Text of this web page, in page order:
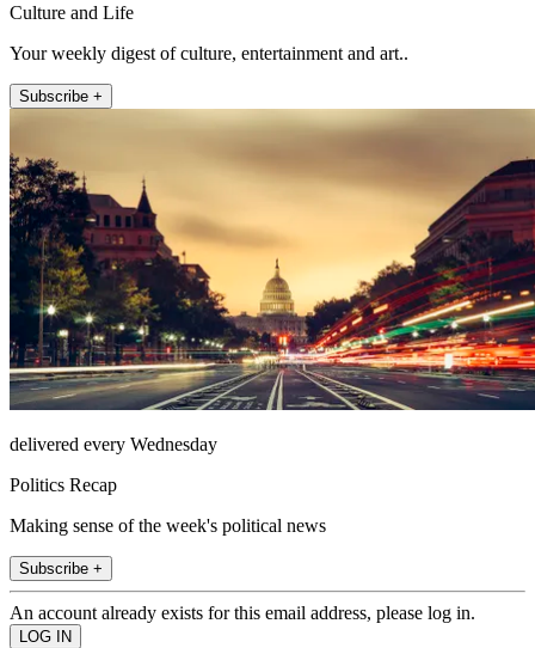
Culture and Life
Your weekly digest of culture, entertainment and art..
Subscribe +
delivered every Wednesday
Politics Recap
Making sense of the week's political news
Subscribe +
An account already exists for this email address, please log in.